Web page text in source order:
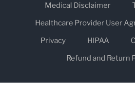
Medical Disclaimer
Healthcare Provider User
Privacy
HIPAA
Refund and Return